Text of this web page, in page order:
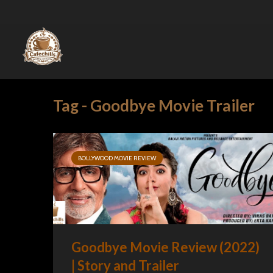
Tag - Goodbye Movie Trailer
BOLLYWOOD MOVIE REVIEW
Goodbye Movie Review (2022)
| Story and Trailer